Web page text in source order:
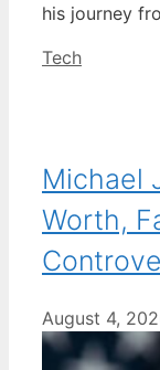
his journey
Categories
Tech
Michael
Worth,
August 4,